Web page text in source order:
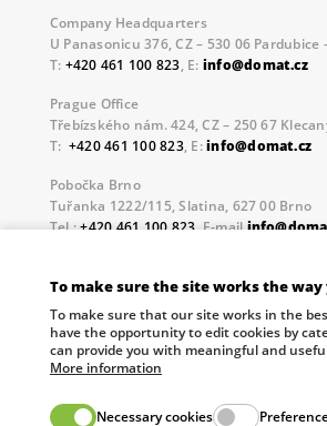
Company Headquarters
U Panasonicu 376, CZ – 530 06 Pardubice
T: +420 461 100 823, E: info@domat.cz
Prague Office
Třebízského nám. 424, CZ – 250 67
T: +420 461 100 823, E:info@domat.cz
Pobočka Brno
Tuřanka 1222/115, Slatina, 627 00 Brno
Tel.:+420 461 100 823, E-mail
your future.
To make sure the site works the
To make sure that our site works in the
have the opportunity to edit cookies by
can provide you with meaningful and
More information
Necessary cookies